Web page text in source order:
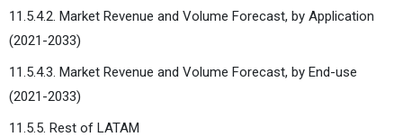
11.5.4.2. Market Revenue and Volume Forecast, by Application
(2021-2033)
11.5.4.3. Market Revenue and Volume Forecast, by End-use
(2021-2033)
11.5.5. Rest of LATAM